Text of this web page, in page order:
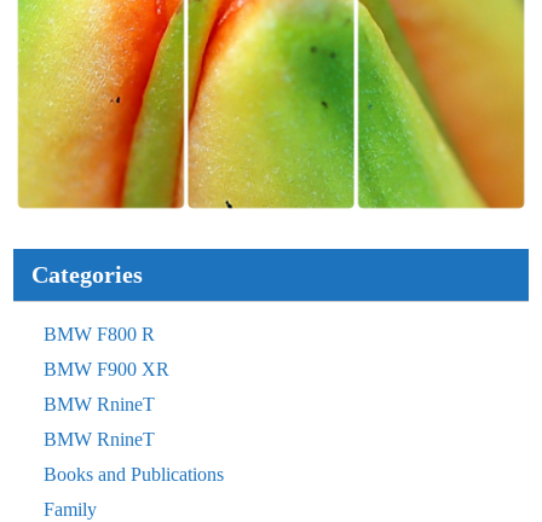
Categories
BMW F800 R
BMW F900 XR
BMW RnineT
BMW RnineT
Books and Publications
Family